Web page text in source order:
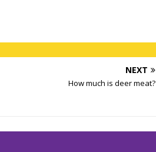
NEXT
How much is deer meat?